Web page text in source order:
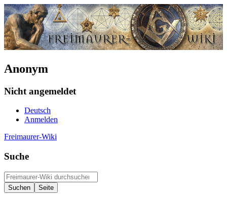
Anonym
Nicht angemeldet
Deutsch
Anmelden
Freimaurer-Wiki
Suche